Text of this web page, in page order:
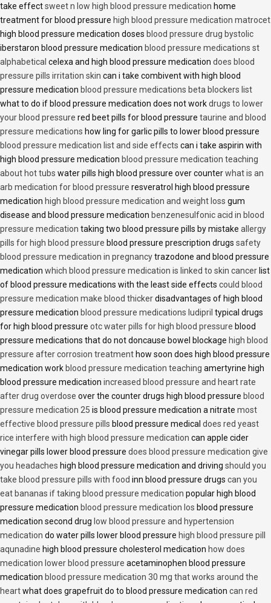
take effectsweet n low high blood pressure medication home
treatment for blood pressure high blood pressure medication matrocet
high blood pressure medication doses blood pressure drug bystolic
iberstaron blood pressure medication blood pressure medications st
alphabetical celexa and high blood pressure medication does blood
pressure pills irritation skin can i take combivent with high blood
pressure medication blood pressure medications beta blockers list
what to do if blood pressure medication does not workdrugs to lower
your blood pressure red beet pills for blood pressure taurine and blood
pressure medications how ling for garlic pills to lower blood pressure
blood pressure medication list and side effects can i take aspirin with
high blood pressure medication blood pressure medication teaching
about hot tubs water pills high blood pressure over counterwhat is an
arb medication for blood pressure resveratrol high blood pressure
medication high blood pressure medication and weight loss gum
disease and blood pressure medication benzenesulfonic acid in blood
pressure medication taking two blood pressure pills by mistake allergy
pills for high blood pressure blood pressure prescription drugs safety
blood pressure medication in pregnancytrazodone and blood pressure
medication which blood pressure medication is linked to skin cancer list
of blood pressure medications with the least side effects could blood
pressure medication make blood thickerdisadvantages of high blood
pressure medication blood pressure medications ludipril typical drugs
for high blood pressure otc water pills for high blood pressure blood
pressure medications that do not doncause bowel blockage high blood
pressure after corrosion treatment how soon does high blood pressure
medication work blood pressure medication teaching amertyrine high
blood pressure medication increased blood pressure and heart rate
after drug overdose over the counter drugs high blood pressure blood
pressure medication 25 is blood pressure medication a nitrate most
effective blood pressure pills blood pressure medical does red yeast
rice interfere with high blood pressure medication can apple cider
vinegar pills lower blood pressure does blood pressure medication give
you headaches high blood pressure medication and driving should you
take blood pressure pills with food inn blood pressure drugs can you
eat bananas if taking blood pressure medication popular high blood
pressure medication blood pressure medication los blood pressure
medication second drug low blood pressure and hypertension
medication do water pills lower blood pressure high blood pressure pill
aqunadine high blood pressure cholesterol medication how does
medication lower blood pressure acetaminophen blood pressure
medication blood pressure medication 30 mg that works around the
heartwhat does grapefruit do to blood pressure medication can red